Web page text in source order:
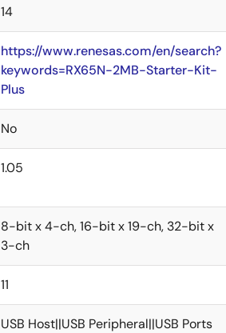
14
https://www.renesas.com/en/search?
keywords=RX65N-2MB-Starter-Kit-
Plus
No
1.05
8-bit x 4-ch, 16-bit x 19-ch, 32-bit x
3-ch
11
USB Host||USB Peripheral||USB Ports